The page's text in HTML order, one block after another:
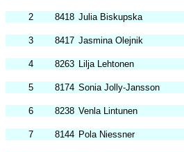
2 8418 Julia Biskupska
3 8417 Jasmina Olejnik
4 8263 Lilja Lehtonen
5 8174 Sonia Jolly-Jansson
6 8238 Venla Lintunen
7 8144 Pola Niessner